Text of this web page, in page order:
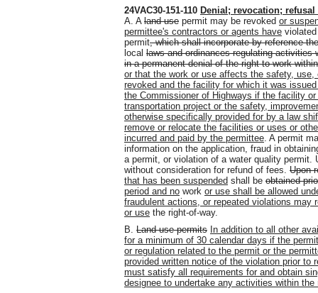
24VAC30-151-110 Denial; revocation; refusal
A. A land use permit may be revoked or
permittee's contractors or agents have
permit, which shall incorporate by reference
local laws and ordinances regulating activities
in a permanent denial of the right to work within
or that the work or use affects the safety, use,
revoked and the facility for which it was
the Commissioner of Highways if the facility
transportation project or the safety,
otherwise specifically provided for by a law
remove or relocate the facilities or uses or
incurred and paid by the permittee. A permit
information on the application, fraud in
a permit, or violation of a water quality permit.
without consideration for refund of fees. Upon
that has been suspended shall be obtained
period and no work or use shall be allowed
fraudulent actions, or repeated violations may
or use the right-of-way.
B. Land use permits In addition to all other
for a minimum of 30 calendar days if the
or regulation related to the permit or the
provided written notice of the violation prior to
must satisfy all requirements for and obtain
designee to undertake any activities within the